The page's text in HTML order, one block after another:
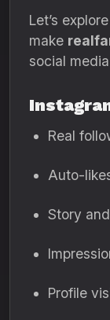
Let’s
make
social
Real
Auto-
Story
Profile